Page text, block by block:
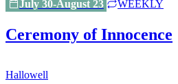
July 30-August 23 WEEKLY
Ceremony of Innocence
Hallowell